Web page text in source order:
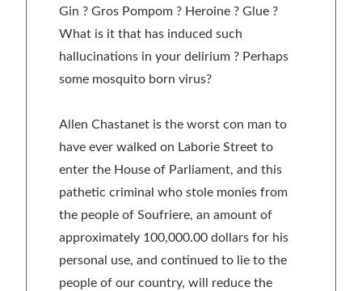
Gin ? Gros Pompom ? Heroine ? Glue ?
What is it that has induced such
hallucinations in your delirium ? Perhaps
some mosquito born virus?
Allen Chastanet is the worst con man to
have ever walked on Laborie Street to
enter the House of Parliament, and this
pathetic criminal who stole monies from
the people of Soufriere, an amount of
approximately 100,000.00 dollars for his
personal use, and continued to lie to the
people of our country, will reduce the